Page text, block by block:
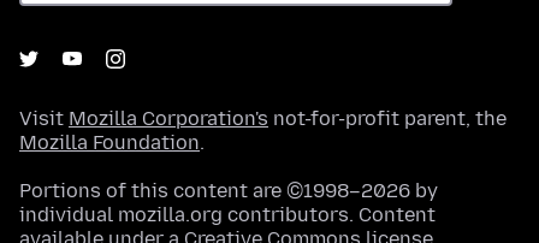
Visit Mozilla Corporation's not-for-profit parent, the
Mozilla Foundation.
Portions of this content are ©1998–2026 by
individual mozilla.org contributors. Content